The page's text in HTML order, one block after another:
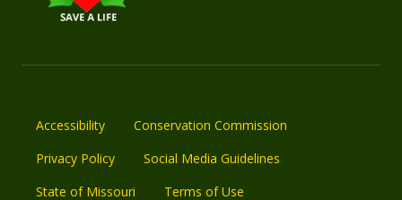
Accessibility
Conservation Commission
Privacy Policy
Social Media Guidelines
State of Missouri
Terms of Use